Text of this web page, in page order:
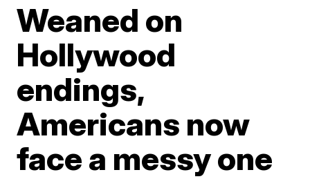
Weaned on
Hollywood
endings,
Americans now
face a messy one